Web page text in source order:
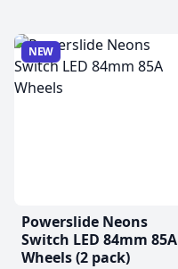
NEW
Powerslide Neons
Switch LED 84mm 85A
Wheels (2 pack)